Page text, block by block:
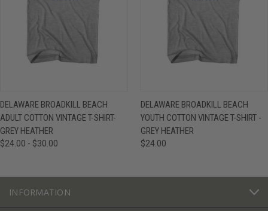
DELAWARE BROADKILL BEACH
ADULT COTTON VINTAGE T-SHIRT-
GREY HEATHER
$24.00 - $30.00
DELAWARE BROADKILL BEACH
YOUTH COTTON VINTAGE T-SHIRT -
GREY HEATHER
$24.00
INFORMATION